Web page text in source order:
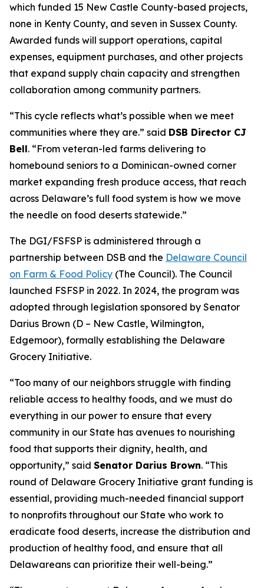
which funded 15 New Castle County-based projects,
none in Kenty County, and seven in Sussex County.
Awarded funds will support operations, capital
expenses, equipment purchases, and other projects
that expand supply chain capacity and strengthen
collaboration among community partners.
“This cycle reflects what’s possible when we meet
communities where they are.” said DSB Director CJ
Bell. “From veteran-led farms delivering to
homebound seniors to a Dominican-owned corner
market expanding fresh produce access, that reach
across Delaware’s full food system is how we move
the needle on food deserts statewide.”
The DGI/FSFSP is administered through a
partnership between DSB and the Delaware Council
on Farm & Food Policy (The Council). The Council
launched FSFSP in 2022. In 2024, the program was
adopted through legislation sponsored by Senator
Darius Brown (D – New Castle, Wilmington,
Edgemoor), formally establishing the Delaware
Grocery Initiative.
“Too many of our neighbors struggle with finding
reliable access to healthy foods, and we must do
everything in our power to ensure that every
community in our State has avenues to nourishing
food that supports their dignity, health, and
opportunity,” said Senator Darius Brown. “This
round of Delaware Grocery Initiative grant funding is
essential, providing much-needed financial support
to nonprofits throughout our State who work to
eradicate food deserts, increase the distribution and
production of healthy food, and ensure that all
Delawareans can prioritize their well-being.”